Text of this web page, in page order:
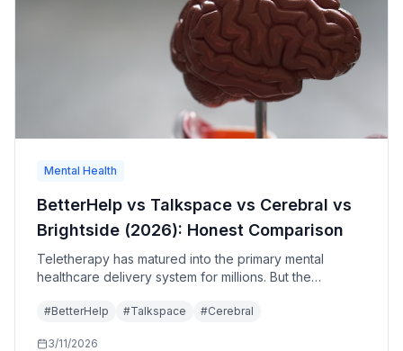
Mental Health
BetterHelp vs Talkspace vs Cerebral vs
Brightside (2026): Honest Comparison
Teletherapy has matured into the primary mental
healthcare delivery system for millions. But the
BetterHelp, Talkspace, Cerebral, and Brightside—what
#BetterHelp #Talkspace #Cerebral
3/11/2026